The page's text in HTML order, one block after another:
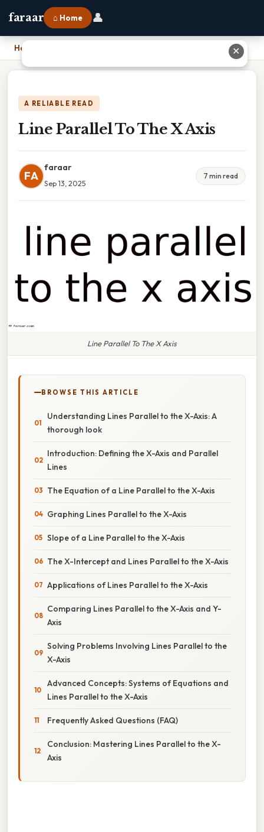
faraar ⌂ Home 👤
Home
A RELIABLE READ
Line Parallel To The X Axis
FA
faraar
Sep 13, 2025
7 min read
Line Parallel To The X Axis
BROWSE THIS ARTICLE
Understanding Lines Parallel to the X-Axis: A
thorough look
Introduction: Defining the X-Axis and Parallel
Lines
The Equation of a Line Parallel to the X-Axis
Graphing Lines Parallel to the X-Axis
Slope of a Line Parallel to the X-Axis
The X-Intercept and Lines Parallel to the X-Axis
Applications of Lines Parallel to the X-Axis
Comparing Lines Parallel to the X-Axis and Y-
Axis
Solving Problems Involving Lines Parallel to the
X-Axis
Advanced Concepts: Systems of Equations and
Lines Parallel to the X-Axis
Frequently Asked Questions (FAQ)
Conclusion: Mastering Lines Parallel to the X-
Axis
✕